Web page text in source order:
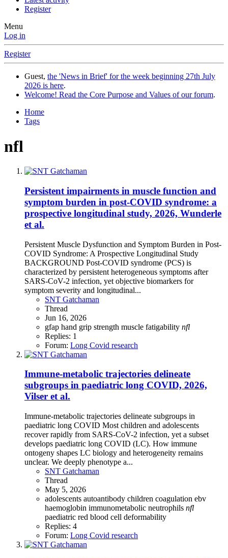
Register
Menu
Log in
Register
Guest, the 'News in Brief' for the week beginning 27th July
2026 is here.
Welcome! Read the Core Purpose and Values of our forum.
Home
Tags
nfl
Persistent impairments in muscle function and
symptom burden in post-COVID syndrome: a
prospective longitudinal study, 2026, Wunderle
et al.
Persistent Muscle Dysfunction and Symptom Burden in Post-
COVID Syndrome: A Prospective Longitudinal Study
BACKGROUND Post-COVID syndrome (PCS) is
characterized by persistent heterogeneous symptoms after
SARS-CoV-2 infection, yet objective biomarkers for
symptom severity and longitudinal...
SNT Gatchaman
Thread
Jun 16, 2026
gfap hand grip strength muscle fatigability nfl
Replies: 1
Forum: Long Covid research
Immune-metabolic trajectories delineate
subgroups in paediatric long COVID, 2026,
Vilser et al.
Immune-metabolic trajectories delineate subgroups in
paediatric long COVID Most children and adolescents
recover rapidly from SARS-CoV-2 infection, yet a subset
develops paediatric long COVID (LC). How immune
ontogeny shapes LC biology and heterogeneity remains
unclear. We deeply phenotype a...
SNT Gatchaman
Thread
May 5, 2026
adolescents autoantibody children coagulation ebv
haemoglobin immunometabolic neutrophils nfl
paediatric red blood cell deformability
Replies: 4
Forum: Long Covid research